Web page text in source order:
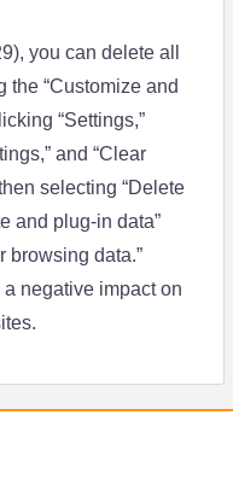
you can delete all
the “Customize and
“Settings,”
and “Clear
selecting “Delete
and plug-in data”
browsing data.”
negative impact on